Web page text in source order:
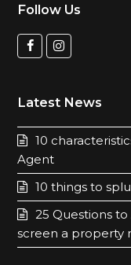
Follow Us
F
b
o
o
k
a
r
a
m
Latest News
10
Agent
10 things to
25 Questions
screen a property